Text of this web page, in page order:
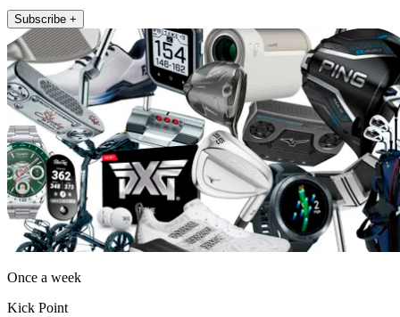
Subscribe +
Once a week
Kick Point